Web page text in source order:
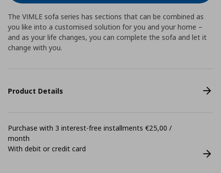
The VIMLE sofa series has sections that can be combined as
you like into a customised solution for you and your home –
and as your life changes, you can complete the sofa and let it
change with you.
Product Details
Purchase with 3 interest-free installments €25,00 /
month
With debit or credit card